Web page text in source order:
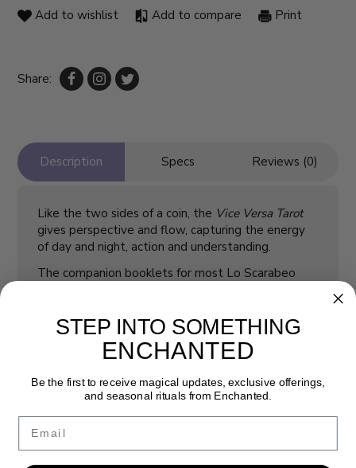
Add to wishlist Add to compare Print
Share:
Description Specs Reviews (0)
Like the two sides of a coin, the Vice Versa Tarot
gives perspective and flow, capturing the energy
of day and night, action and understanding.
The companion booklets for most Lo Scarabeo
STEP INTO SOMETHING
ENCHANTED
Be the first to receive magical updates, exclusive offerings,
and seasonal rituals from Enchanted.